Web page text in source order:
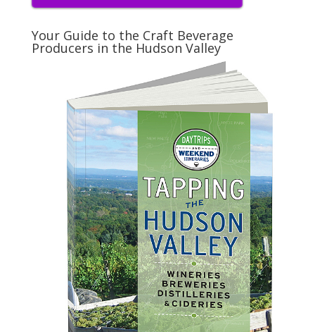
Your Guide to the Craft Beverage
Producers in the Hudson Valley